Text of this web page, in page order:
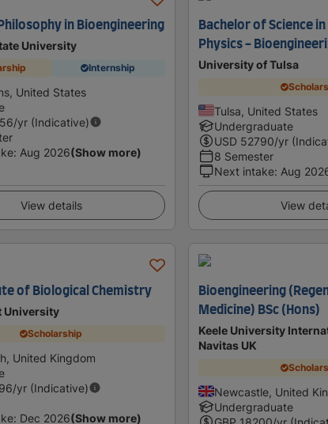
in Bioengineering
University
Internship
United States
/yr (Indicative)
: Aug 2026(Show more)
View details
Bachelor of Science
Physics -
University of Tulsa
Tulsa, United States
Undergraduate
USD 52790/yr
8 Semester
Next intake: Aug
View
of Biological Chemistry
University
Scholarship
United Kingdom
/yr (Indicative)
: Dec 2026(Show more)
Bioengineering
Medicine) BSc (Hons)
Keele University
Navitas UK
Newcastle, United
Undergraduate